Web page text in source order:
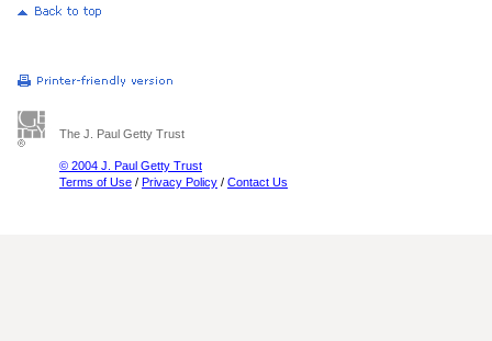
The J. Paul Getty Trust
© 2004 J. Paul Getty Trust
Terms of Use / Privacy Policy / Contact Us